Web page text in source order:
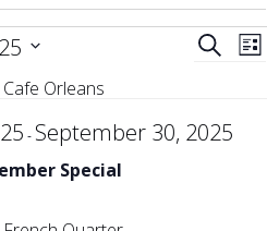
Search
Special
- September 30, 2025